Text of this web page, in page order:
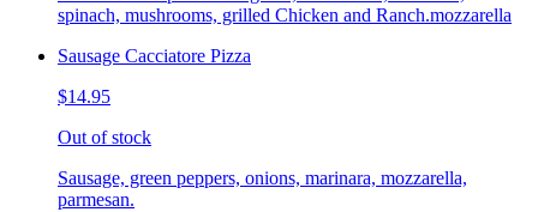
spinach, mushrooms, grilled Chicken and Ranch.mozzarella
Sausage Cacciatore Pizza
$14.95
Out of stock
Sausage, green peppers, onions, marinara, mozzarella,
parmesan.